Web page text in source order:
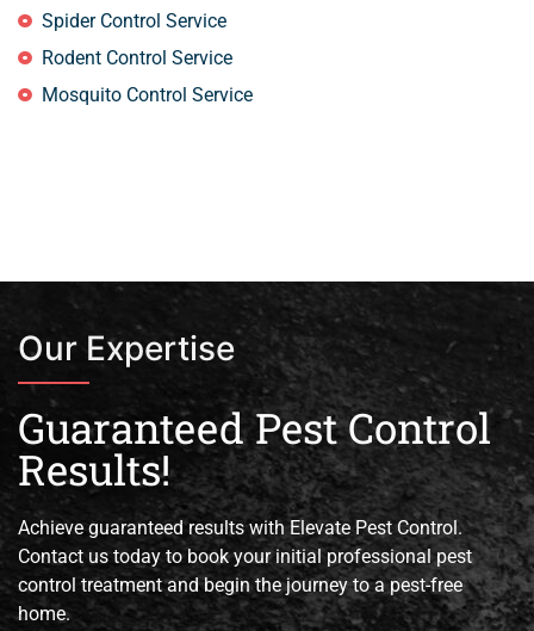
Spider Control Service
Rodent Control Service
Mosquito Control Service
Our Expertise
Guaranteed Pest Control
Results!
Achieve guaranteed results with Elevate Pest Control.
Contact us today to book your initial professional pest
control treatment and begin the journey to a pest-free
home.